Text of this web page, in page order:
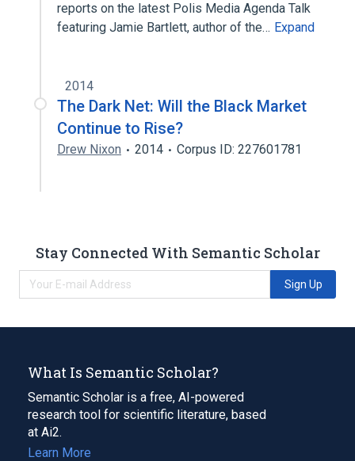
reports on the latest Polis Media Agenda Talk
featuring Jamie Bartlett, author of the… Expand
2014
The Dark Net: Will the Black Market
Continue to Rise?
Drew Nixon 2014 Corpus ID: 227601781
Stay Connected With Semantic Scholar
Sign Up
What Is Semantic Scholar?
Semantic Scholar is a free, AI-powered
research tool for scientific literature, based
at Ai2.
Learn More